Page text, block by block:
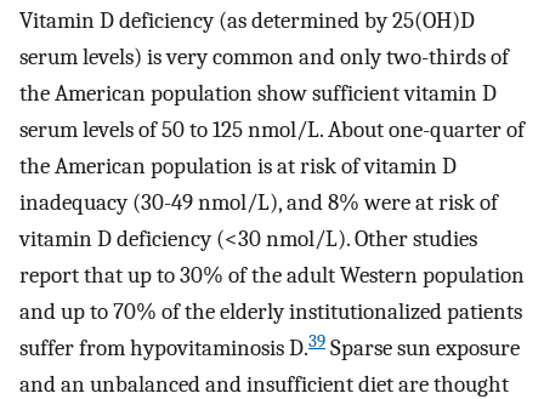
Vitamin D deficiency (as determined by 25(OH)D
serum levels) is very common and only two-thirds of
the American population show sufficient vitamin D
serum levels of 50 to 125 nmol/L. About one-quarter of
the American population is at risk of vitamin D
inadequacy (30-49 nmol/L), and 8% were at risk of
vitamin D deficiency (<30 nmol/L). Other studies
report that up to 30% of the adult Western population
and up to 70% of the elderly institutionalized patients
suffer from hypovitaminosis D.39 Sparse sun exposure
and an unbalanced and insufficient diet are thought